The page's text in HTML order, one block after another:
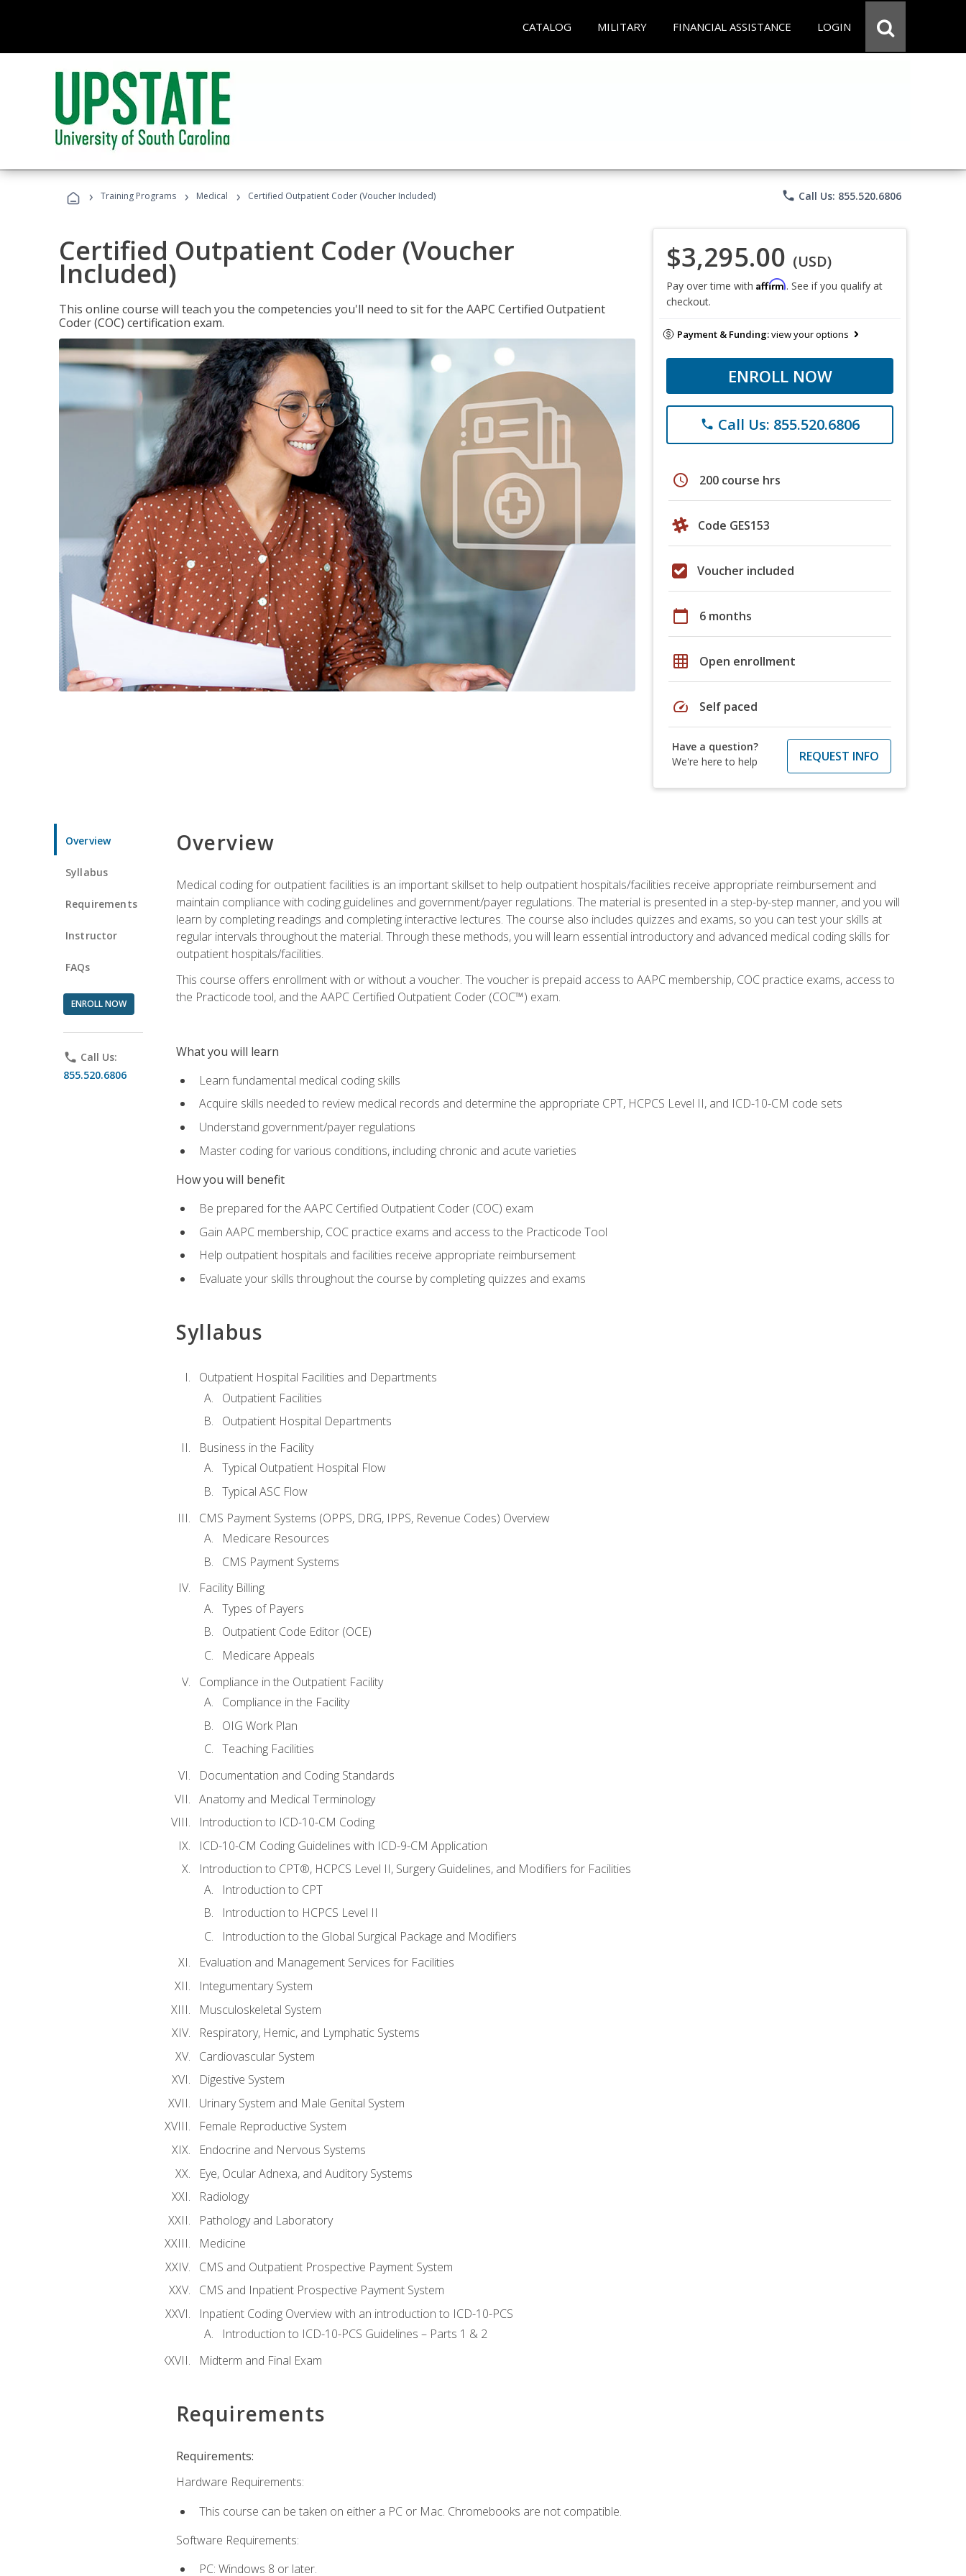
CATALOG MILITARY FINANCIAL ASSISTANCE LOGIN
› Training Programs › Medical › Certified Outpatient Coder (Voucher Included) phone Call Us: 855.520.6806
Certified Outpatient Coder (Voucher
Included)
This online course will teach you the competencies you'll need to sit for the AAPC Certified Outpatient
Coder (COC) certification exam.
$3,295.00 (USD)
Pay over time with Affirm. See if you qualify at
checkout.
Payment & Funding:view your options
ENROLL NOW
phone Call Us: 855.520.6806
schedule 200 course hrs
Code GES153
Voucher included
calendar_today 6 months
grid_on Open enrollment
speed Self paced
Have a question?
We're here to help
REQUEST INFO
Overview
Syllabus
Requirements
Instructor
FAQs
ENROLL NOW
phone Call Us:
855.520.6806
Overview
Medical coding for outpatient facilities is an important skillset to help outpatient hospitals/facilities receive appropriate reimbursement and
maintain compliance with coding guidelines and government/payer regulations. The material is presented in a step-by-step manner, and you will
learn by completing readings and completing interactive lectures. The course also includes quizzes and exams, so you can test your skills at
regular intervals throughout the material. Through these methods, you will learn essential introductory and advanced medical coding skills for
outpatient hospitals/facilities.
This course offers enrollment with or without a voucher. The voucher is prepaid access to AAPC membership, COC practice exams, access to
the Practicode tool, and the AAPC Certified Outpatient Coder (COC™) exam.
What you will learn
Learn fundamental medical coding skills
Acquire skills needed to review medical records and determine the appropriate CPT, HCPCS Level II, and ICD-10-CM code sets
Understand government/payer regulations
Master coding for various conditions, including chronic and acute varieties
How you will benefit
Be prepared for the AAPC Certified Outpatient Coder (COC) exam
Gain AAPC membership, COC practice exams and access to the Practicode Tool
Help outpatient hospitals and facilities receive appropriate reimbursement
Evaluate your skills throughout the course by completing quizzes and exams
Syllabus
Outpatient Hospital Facilities and Departments
Outpatient Facilities
Outpatient Hospital Departments
Business in the Facility
Typical Outpatient Hospital Flow
Typical ASC Flow
CMS Payment Systems (OPPS, DRG, IPPS, Revenue Codes) Overview
Medicare Resources
CMS Payment Systems
Facility Billing
Types of Payers
Outpatient Code Editor (OCE)
Medicare Appeals
Compliance in the Outpatient Facility
Compliance in the Facility
OIG Work Plan
Teaching Facilities
Documentation and Coding Standards
Anatomy and Medical Terminology
Introduction to ICD-10-CM Coding
ICD-10-CM Coding Guidelines with ICD-9-CM Application
Introduction to CPT®, HCPCS Level II, Surgery Guidelines, and Modifiers for Facilities
Introduction to CPT
Introduction to HCPCS Level II
Introduction to the Global Surgical Package and Modifiers
Evaluation and Management Services for Facilities
Integumentary System
Musculoskeletal System
Respiratory, Hemic, and Lymphatic Systems
Cardiovascular System
Digestive System
Urinary System and Male Genital System
Female Reproductive System
Endocrine and Nervous Systems
Eye, Ocular Adnexa, and Auditory Systems
Radiology
Pathology and Laboratory
Medicine
CMS and Outpatient Prospective Payment System
CMS and Inpatient Prospective Payment System
Inpatient Coding Overview with an introduction to ICD-10-PCS
Introduction to ICD-10-PCS Guidelines – Parts 1 & 2
Midterm and Final Exam
Requirements
Requirements:
Hardware Requirements:
This course can be taken on either a PC or Mac. Chromebooks are not compatible.
Software Requirements:
PC: Windows 8 or later.